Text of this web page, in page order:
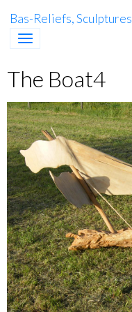
Bas-Reliefs,
The Boat4